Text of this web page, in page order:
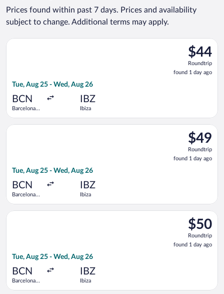
Prices found within past 7 days. Prices and availability
subject to change. Additional terms may apply.
$44
Roundtrip,
found
1
$44
Roundtrip
found 1 day ago
Tue, Aug 25 - Wed, Aug 26
BCN
Barcelona
IBZ
Ibiza
Select Vueling Airlines flight, departing Tue, Aug 25 from
$49
Roundtrip,
found
1
$49
Roundtrip
found 1 day ago
Tue, Aug 25 - Wed, Aug 26
BCN
Barcelona
IBZ
Ibiza
Select Vueling Airlines flight, departing Tue, Aug 25 from
$50
Roundtrip,
found
1
$50
Roundtrip
found 1 day ago
Tue, Aug 25 - Wed, Aug 26
BCN
Barcelona
IBZ
Ibiza
Select Vueling Airlines flight, departing Tue, Aug 25 from